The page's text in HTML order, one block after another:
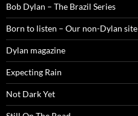
Bob Dylan – The Brazil Series
Born to listen – Our non-Dylan site
Dylan magazine
Expecting Rain
Not Dark Yet